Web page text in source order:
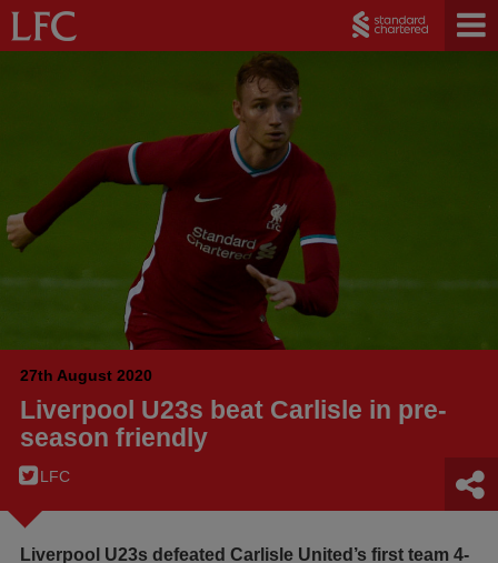
27th August 2020
Liverpool U23s beat Carlisle in pre-
season friendly
LFC
Liverpool U23s defeated Carlisle United’s first team 4-